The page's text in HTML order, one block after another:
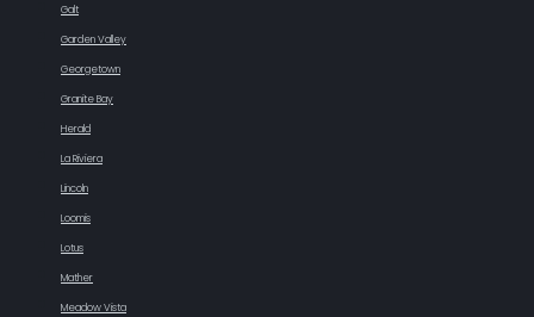
Galt
Garden Valley
Georgetown
Granite Bay
Herald
La Riviera
Lincoln
Loomis
Lotus
Mather
Meadow Vista